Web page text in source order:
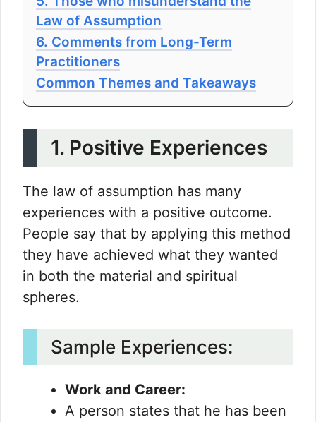
Law of Assumption
6. Comments from Long-Term
Practitioners
Common Themes and Takeaways
1. Positive Experiences
The law of assumption has many
experiences with a positive outcome.
People say that by applying this method
they have achieved what they wanted
in both the material and spiritual
spheres.
Sample Experiences:
Work and Career:
A person states that he has been